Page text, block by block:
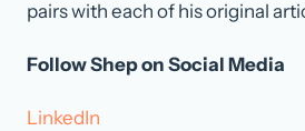
pairs with each of his original
Follow Shep on Social Media
LinkedIn